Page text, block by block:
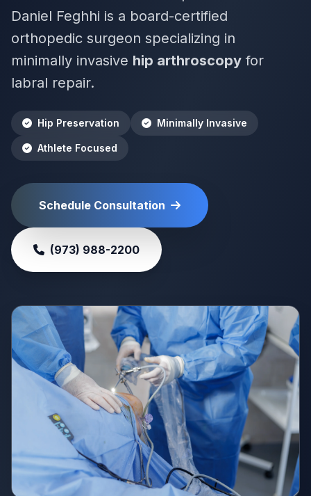
Daniel Feghhi is a board-certified
orthopedic surgeon specializing in
minimally invasive hip arthroscopy for
labral repair.
Hip Preservation Minimally Invasive
Athlete Focused
Schedule Consultation
(973) 988-2200